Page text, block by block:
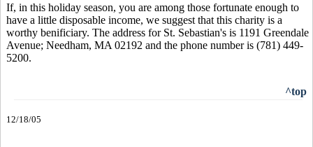
If, in this holiday season, you are among those fortunate enough to
have a little disposable income, we suggest that this charity is a
worthy benificiary. The address for St. Sebastian's is 1191 Greendale
Avenue; Needham, MA 02192 and the phone number is (781) 449-
5200.
^top
12/18/05